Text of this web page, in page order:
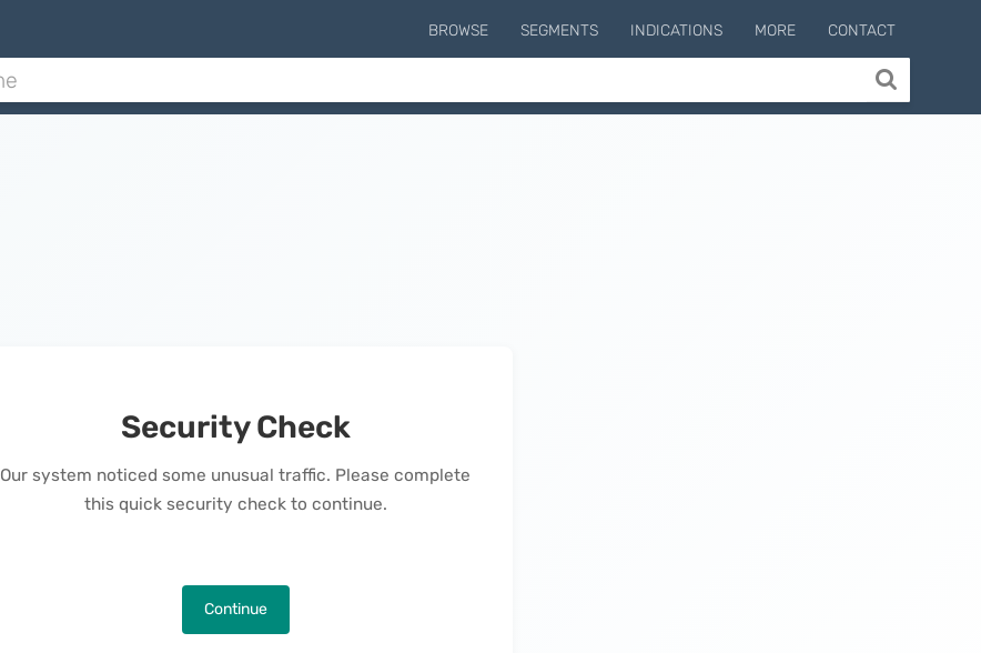
BROWSE SEGMENTS INDICATIONS MORE CONTACT
Security Check
Our system noticed some unusual traffic. Please complete
this quick security check to continue.
Continue